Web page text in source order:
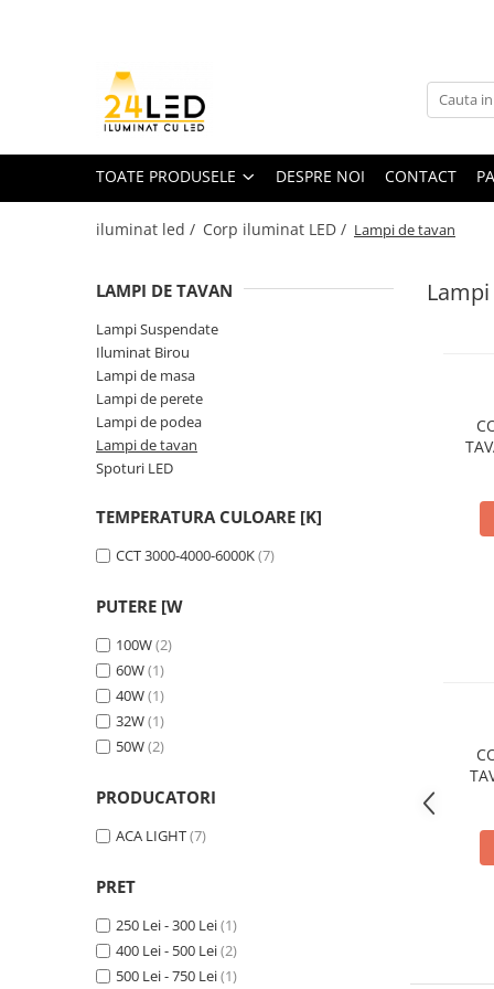
Toate Produsele
Banda Led COB
Banda LED 12V
Banda LED RGB
Banda LED 220V
Banda Digitala
Accesorii banda led
Conectori banda led
Comutatoare / Detectoare PIR
Buton on off
Senzori de miscare
Stechere si Cuple
Controler Banda LED
Corp iluminat LED
Lampi Suspendate
Lampi de masa
Lampi de perete
Lampi de podea
TOATE PRODUSELE DESPRE NOI CONTACT
iluminat led / Corp iluminat LED / Lampi de tavan
LAMPI DE TAVAN
Lampi Suspendate
Iluminat Birou
Lampi de masa
Lampi de perete
Lampi de podea
Lampi de tavan
Spoturi LED
TEMPERATURA CULOARE [K]
CCT 3000-4000-6000K(7)
PUTERE [W
100W(2)
60W(1)
40W(1)
32W(1)
50W(2)
PRODUCATORI
ACA LIGHT(7)
PRET
250 Lei - 300 Lei(1)
400 Lei - 500 Lei(2)
500 Lei - 750 Lei(1)